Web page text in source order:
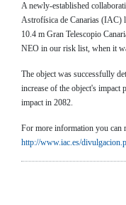
A newly-established
Astrofísica de Canarias (IAC)
10.4 m Gran Telescopio
NEO in our risk list, when it
The object was successfully
increase of the object's
impact in 2082.
For more information you can
http://www.iac.es/